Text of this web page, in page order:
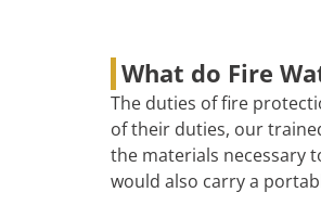
What do Fire
The duties of fire
of their duties, our
the materials necessary
would also carry a